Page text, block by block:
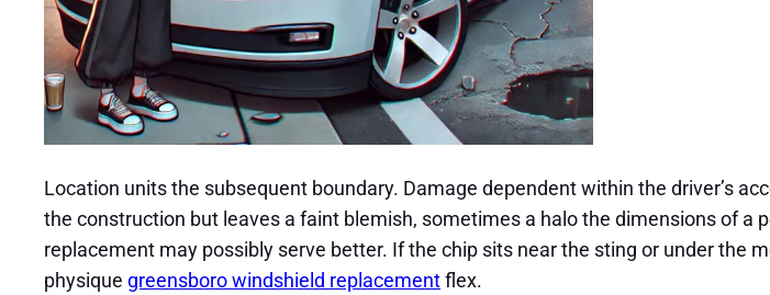
Location units the subsequent boundary. Damage dependent within the driver’s
the construction but leaves a faint blemish, sometimes a halo the dimensions of a
replacement may possibly serve better. If the chip sits near the sting or under the
physique greensboro windshield replacementflex.